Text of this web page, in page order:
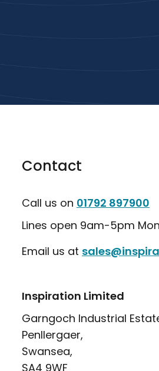
Contact
Call us on 01792 897900
Lines open 9am-5pm
Email us at
Inspiration Limited
Garngoch Industrial
Penllergaer,
Swansea,
SA4 9WF